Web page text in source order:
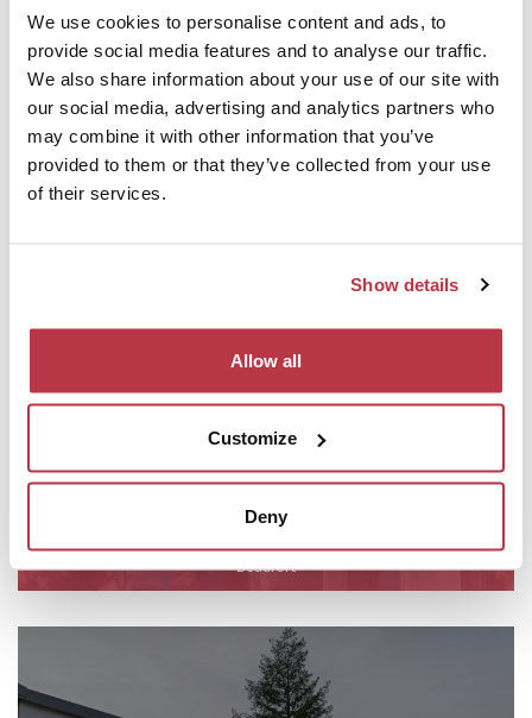
We use cookies to personalise content and ads, to
provide social media features and to analyse our traffic.
We also share information about your use of our site with
our social media, advertising and analytics partners who
may combine it with other information that you’ve
provided to them or that they’ve collected from your use
of their services.
Show details
Allow all
Customize
Deny
Tourist Info Beaufort
Beaufort